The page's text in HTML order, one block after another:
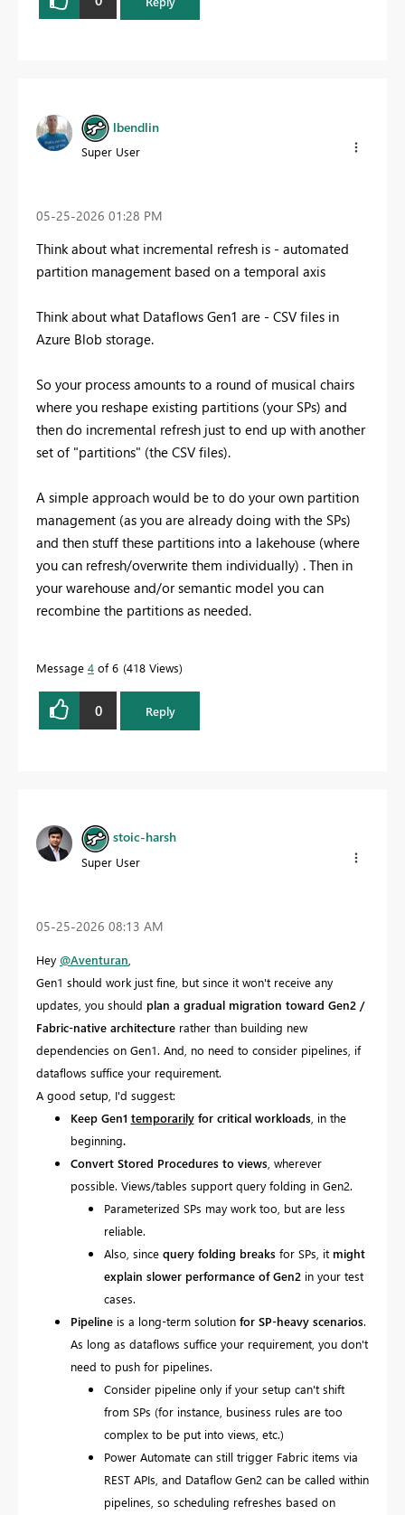
lbendlin
Super User
‎05-25-2026 01:28 PM
Think about what incremental refresh is - automated
partition management based on a temporal axis
Think about what Dataflows Gen1 are - CSV files in
Azure Blob storage.
So your process amounts to a round of musical chairs
where you reshape existing partitions (your SPs) and
then do incremental refresh just to end up with another
set of "partitions" (the CSV files).
A simple approach would be to do your own partition
management (as you are already doing with the SPs)
and then stuff these partitions into a lakehouse (where
you can refresh/overwrite them individually) . Then in
your warehouse and/or semantic model you can
recombine the partitions as needed.
Message 4 of 6 418 Views
0 Reply
stoic-harsh
Super User
‎05-25-2026 08:13 AM
Hey @Aventuran
Gen1 should work just fine, but since it won't receive any
updates, you should plan a gradual migration toward Gen2 /
Fabric-native architecture rather than building new
dependencies on Gen1. And, no need to consider pipelines, if
dataflows suffice your requirement.
A good setup, I'd suggest:
Keep Gen1 temporarilyfor critical workloads , in the
beginning.
Convert Stored Procedures to views , wherever
possible. Views/tables support query folding in Gen2.
Parameterized SPs may work too, but are less
reliable.
Also, since query folding breaks for SPs, it might
explain slower performance of Gen2 in your test
cases.
Pipelineis a long-term solution for SP-heavy scenarios.
As long as dataflows suffice your requirement, you don't
need to push for pipelines.
Consider pipeline only if your setup can't shift
from SPs (for instance, business rules are too
complex to be put into views, etc.)
Power Automate can still trigger Fabric items via
REST APIs, and Dataflow Gen2 can be called within
pipelines, so scheduling refreshes based on